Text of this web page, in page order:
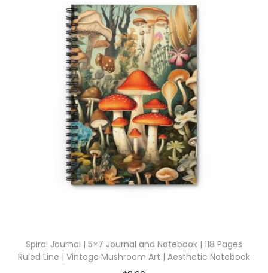
Spiral Journal | 5×7 Journal and Notebook | 118 Pages
Ruled Line | Vintage Mushroom Art | Aesthetic Notebook